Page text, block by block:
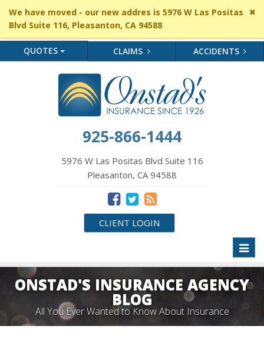
We have moved - our new addres is 5976 W Las Positas
Blvd Suite 116, Pleasanton, CA 94588
QUOTES CLAIMS ACCIDENTS
925-866-1444
5976 W Las Positas Blvd Suite 116
Pleasanton, CA 94588
CLIENT LOGIN
ONSTAD'S INSURANCE AGENCY
BLOG
All You Ever Wanted to Know About Insurance